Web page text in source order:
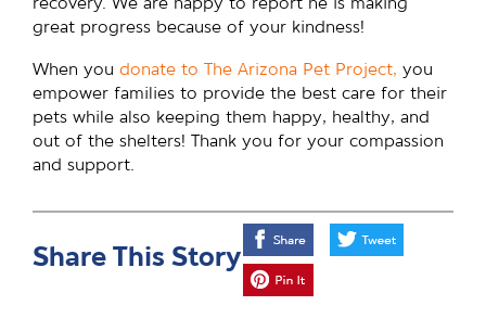
great progress because of your kindness!
When you donate to The Arizona Pet Project, you
empower families to provide the best care for their
pets while also keeping them happy, healthy, and
out of the shelters! Thank you for your compassion
and support.
Share This Story